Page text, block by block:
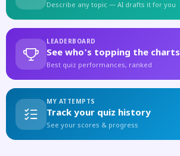
Describe any topic — AI drafts it for you
LEADERBOARD
See who's topping the charts
Best quiz performances, ranked
MY ATTEMPTS
Track your quiz history
See your scores & progress